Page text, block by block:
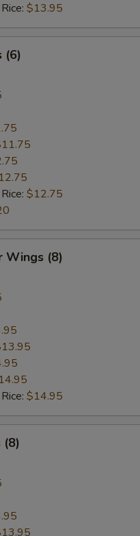
$13.95
(6)
$12.75
Wings (8)
$14.95
(8)